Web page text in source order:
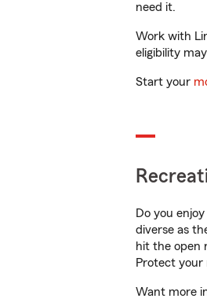
need it.
Work with
eligibility
Start your
Do you
diverse as
hit the open
Protect your
Want more